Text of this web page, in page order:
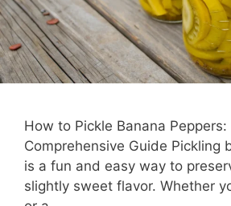
How to Pickle Banana Peppers:
Comprehensive Guide Pickling
is a fun and easy way to
slightly sweet flavor. Whether